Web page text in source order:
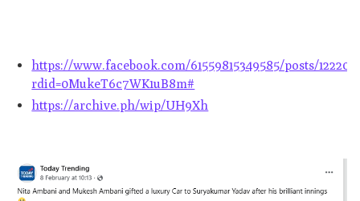
https://www.facebook.com/61559815349585/posts/
rdid=0MukeT6c7WK1uB8m#
https://archive.ph/wip/UH9Xh